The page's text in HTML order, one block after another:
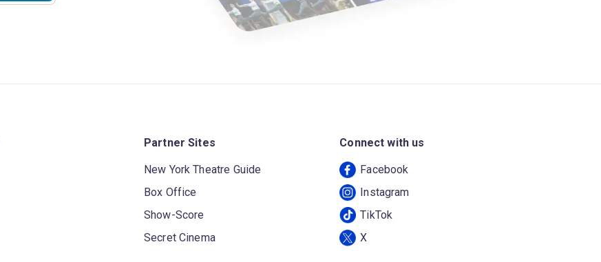
Partner Sites
New York Theatre Guide
Box Office
Show-Score
Secret Cinema
Connect with us
Facebook
Instagram
TikTok
X